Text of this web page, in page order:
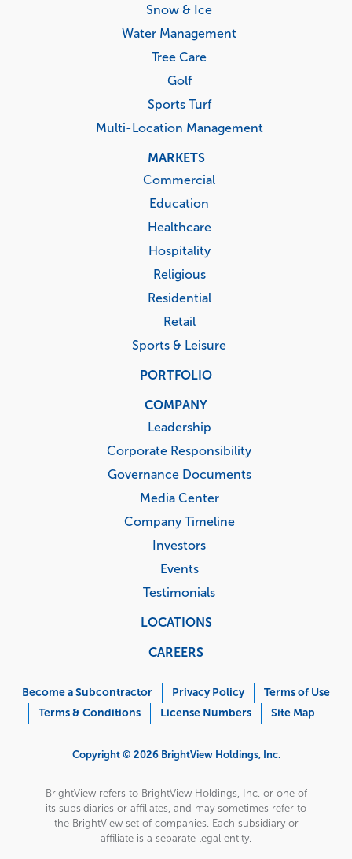
Snow & Ice
Water Management
Tree Care
Golf
Sports Turf
Multi-Location Management
MARKETS
Commercial
Education
Healthcare
Hospitality
Religious
Residential
Retail
Sports & Leisure
PORTFOLIO
COMPANY
Leadership
Corporate Responsibility
Governance Documents
Media Center
Company Timeline
Investors
Events
Testimonials
LOCATIONS
CAREERS
Menu
Become a Subcontractor Privacy Policy
Terms of Use
Terms & Conditions
License Numbers Site Map
Copyright © 2026 BrightView Holdings, Inc.
BrightView refers to BrightView Holdings, Inc. or one of
its subsidiaries or affiliates, and may sometimes refer to
the BrightView set of companies. Each subsidiary or
affiliate is a separate legal entity.